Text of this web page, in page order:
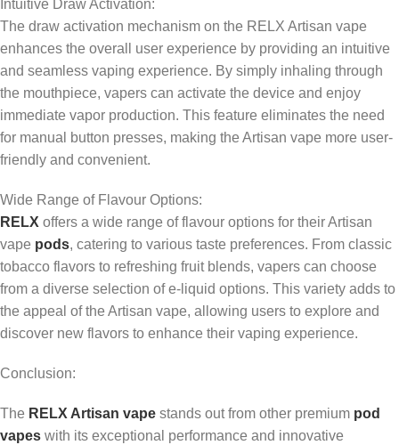
Intuitive Draw Activation:
The draw activation mechanism on the RELX Artisan vape
enhances the overall user experience by providing an intuitive
and seamless vaping experience. By simply inhaling through
the mouthpiece, vapers can activate the device and enjoy
immediate vapor production. This feature eliminates the need
for manual button presses, making the Artisan vape more user-
friendly and convenient.
Wide Range of Flavour Options:
RELX offers a wide range of flavour options for their Artisan
vape pods, catering to various taste preferences. From classic
tobacco flavors to refreshing fruit blends, vapers can choose
from a diverse selection of e-liquid options. This variety adds to
the appeal of the Artisan vape, allowing users to explore and
discover new flavors to enhance their vaping experience.
Conclusion:
The RELX Artisan vape stands out from other premium pod
vapes with its exceptional performance and innovative